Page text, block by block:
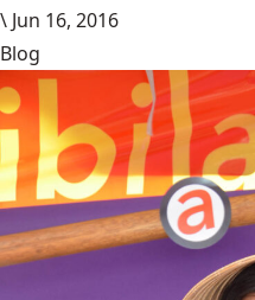
\ Jun 16, 2016
Blog